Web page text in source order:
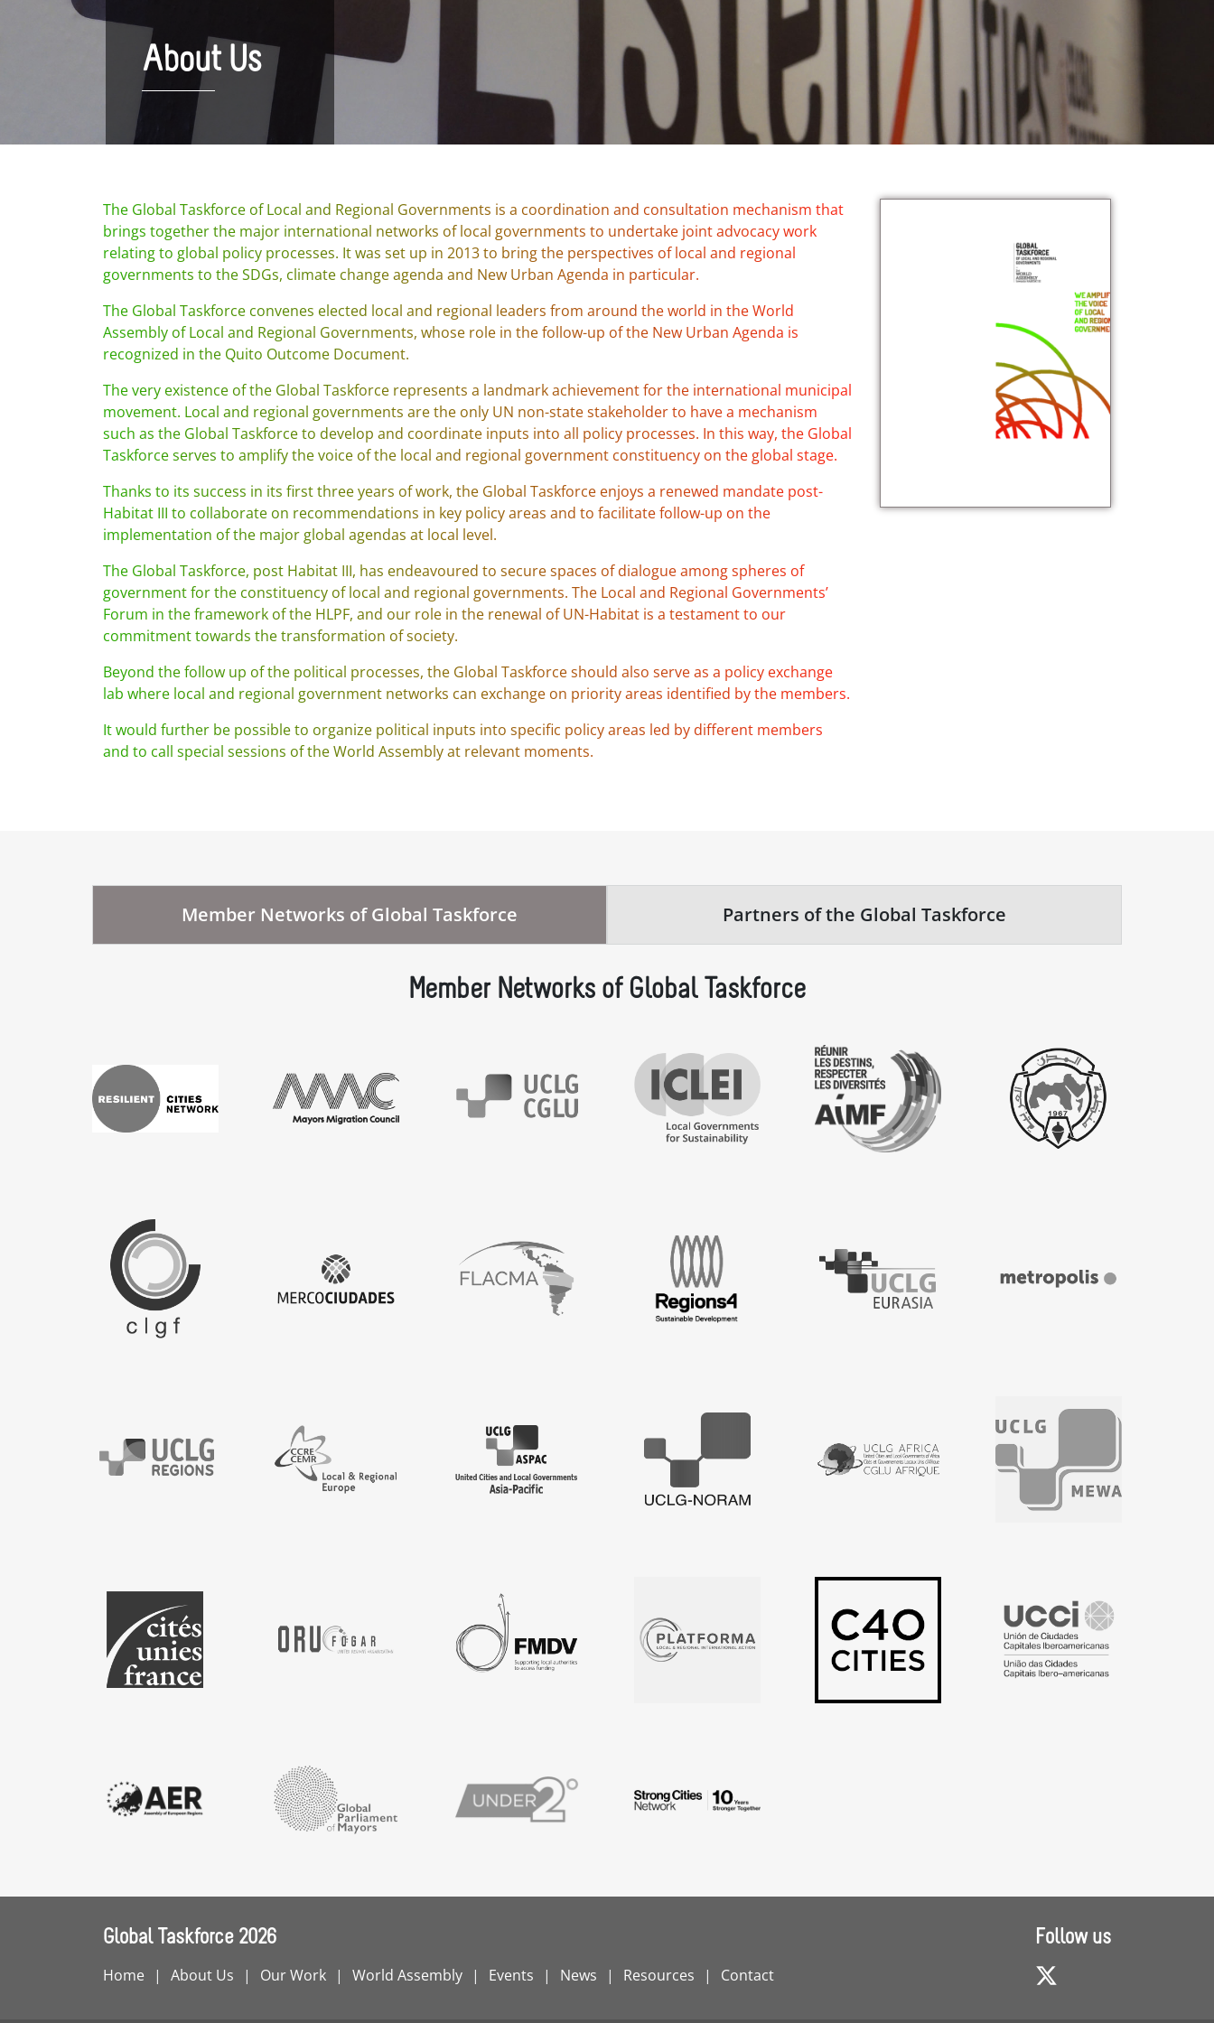
About Us
The Global Taskforce of Local and Regional Governments is a coordination and consultation mechanism that
brings together the major international networks of local governments to undertake joint advocacy work
relating to global policy processes. It was set up in 2013 to bring the perspectives of local and regional
governments to the SDGs, climate change agenda and New Urban Agenda in particular.
The Global Taskforce convenes elected local and regional leaders from around the world in the World
Assembly of Local and Regional Governments, whose role in the follow-up of the New Urban Agenda is
recognized in the Quito Outcome Document.
The very existence of the Global Taskforce represents a landmark achievement for the international municipal
movement. Local and regional governments are the only UN non-state stakeholder to have a mechanism
such as the Global Taskforce to develop and coordinate inputs into all policy processes. In this way, the Global
Taskforce serves to amplify the voice of the local and regional government constituency on the global stage.
Thanks to its success in its first three years of work, the Global Taskforce enjoys a renewed mandate post-
Habitat III to collaborate on recommendations in key policy areas and to facilitate follow-up on the
implementation of the major global agendas at local level.
The Global Taskforce, post Habitat III, has endeavoured to secure spaces of dialogue among spheres of
government for the constituency of local and regional governments. The Local and Regional Governments’
Forum in the framework of the HLPF, and our role in the renewal of UN-Habitat is a testament to our
commitment towards the transformation of society.
Beyond the follow up of the political processes, the Global Taskforce should also serve as a policy exchange
lab where local and regional government networks can exchange on priority areas identified by the members.
It would further be possible to organize political inputs into specific policy areas led by different members
and to call special sessions of the World Assembly at relevant moments.
Member Networks of Global Taskforce Partners of the Global Taskforce
Member Networks of Global Taskforce
Global Taskforce 2026
Home About Us Our Work World Assembly Events News Resources Contact
Follow us